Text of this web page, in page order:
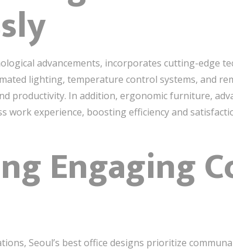
advancements, incorporates cutting-edge
lighting, temperature control systems, and
productivity. In addition, ergonomic furniture,
work experience, boosting efficiency and
Engaging
Seoul’s best office designs prioritize